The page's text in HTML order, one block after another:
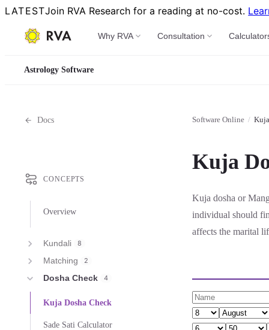
LATESTJoin RVA Research for a reading at no-cost.
Why RVA Consultation
Astrology Software
Docs
CONCEPTS
Overview
Kundali 8
Matching 2
Dosha Check 4
Kuja Dosha Check
Sade Sati Calculator
Software Online /
Kuja
Kuja dosha or
individual should
affects the marital